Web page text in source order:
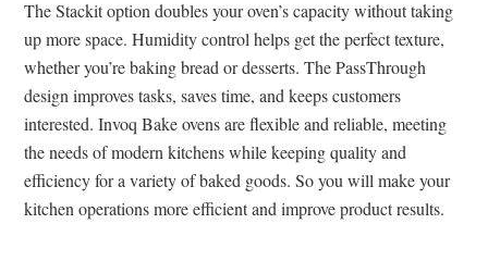
The Stackit option doubles your oven’s capacity without taking
up more space. Humidity control helps get the perfect texture,
whether you’re baking bread or desserts. The PassThrough
design improves tasks, saves time, and keeps customers
interested. Invoq Bake ovens are flexible and reliable, meeting
the needs of modern kitchens while keeping quality and
efficiency for a variety of baked goods. So you will make your
kitchen operations more efficient and improve product results.